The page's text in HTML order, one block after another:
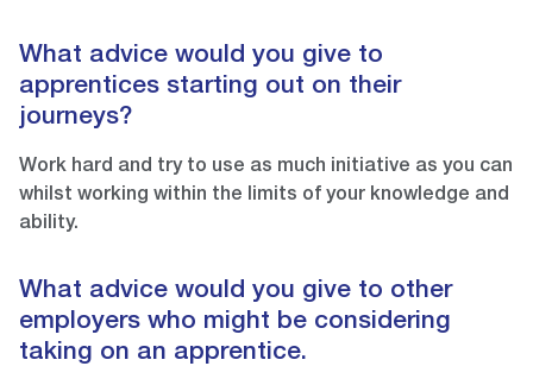
What advice would you give to
apprentices starting out on their
journeys?
Work hard and try to use as much initiative as you can
whilst working within the limits of your knowledge and
ability.
What advice would you give to other
employers who might be considering
taking on an apprentice.